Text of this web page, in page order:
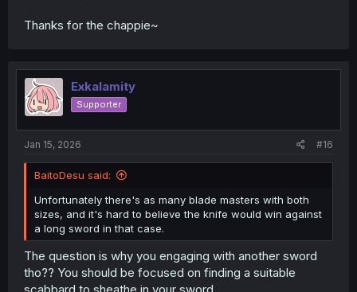
Thanks for the chappie~
Exkalamity
Supporter
Jan 15, 2026 #16
BaitoDesu said:
Unfortunately there's as many blade masters with both
sizes, and it's hard to believe the knife would win against
a long sword in that case.
The question is why you engaging with another sword
tho?? You should be focused on finding a suitable
scabbard to sheathe in your sword.